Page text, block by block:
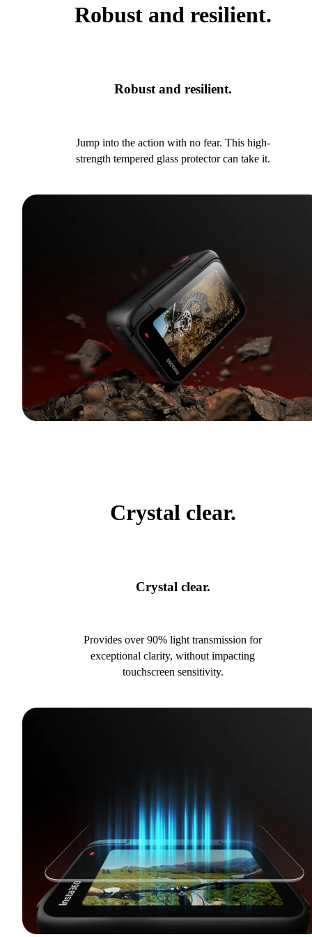
Robust and resilient.
Robust and resilient.
Jump into the action with no fear. This high-
strength tempered glass protector can take it.
Crystal clear.
Crystal clear.
Provides over 90% light transmission for
exceptional clarity, without impacting
touchscreen sensitivity.